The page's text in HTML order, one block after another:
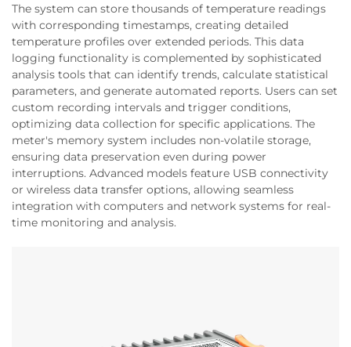
The system can store thousands of temperature readings
with corresponding timestamps, creating detailed
temperature profiles over extended periods. This data
logging functionality is complemented by sophisticated
analysis tools that can identify trends, calculate statistical
parameters, and generate automated reports. Users can set
custom recording intervals and trigger conditions,
optimizing data collection for specific applications. The
meter's memory system includes non-volatile storage,
ensuring data preservation even during power
interruptions. Advanced models feature USB connectivity
or wireless data transfer options, allowing seamless
integration with computers and network systems for real-
time monitoring and analysis.